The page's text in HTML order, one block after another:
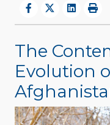
The
Evolution